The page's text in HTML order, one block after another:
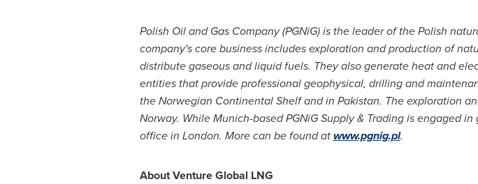
Polish Oil and Gas Company (PGNiG) is the leader of the Polish
company's core business includes exploration and production of
distribute gaseous and liquid fuels. They also generate heat and
entities that provide professional geophysical, drilling and
the Norwegian Continental Shelf and in Pakistan. The exploration
Norway. WhileMunich-based PGNiG Supply & Trading is engaged
office in London. More can be found atwww.pgnig.pl.
About Venture Global LNG